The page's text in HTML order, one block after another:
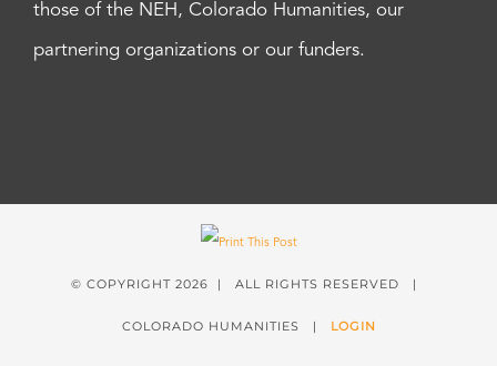
those of the NEH, Colorado Humanities, our
partnering organizations or our funders.
© COPYRIGHT 2026 | ALL RIGHTS RESERVED |
COLORADO HUMANITIES | LOGIN